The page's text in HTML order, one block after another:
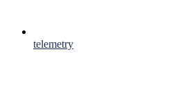
telemetry